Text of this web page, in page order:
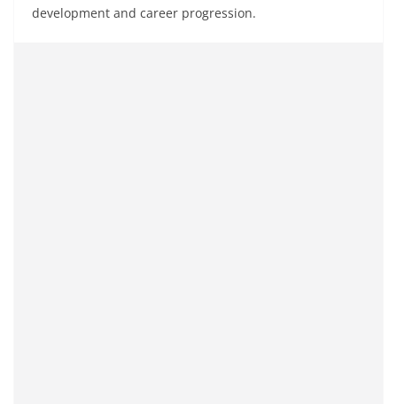
development and career progression.